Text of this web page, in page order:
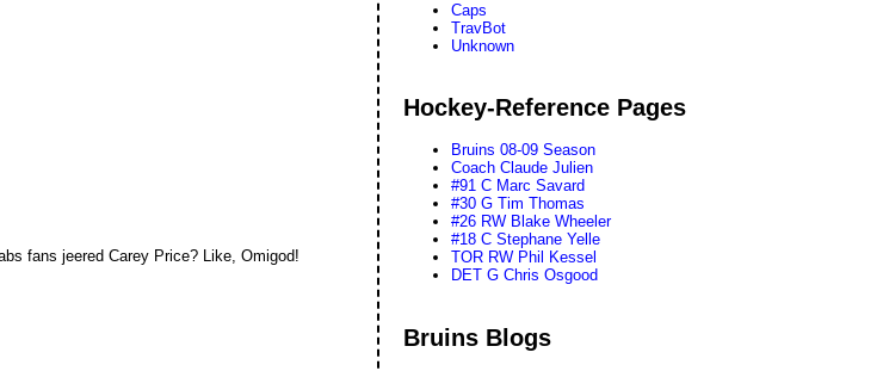
fans jeered Carey Price? Like, Omigod!
Caps
TravBot
Unknown
Hockey-Reference Pages
Bruins 08-09 Season
Coach Claude Julien
#91 C Marc Savard
#30 G Tim Thomas
#26 RW Blake Wheeler
#18 C Stephane Yelle
TOR RW Phil Kessel
DET G Chris Osgood
Bruins Blogs